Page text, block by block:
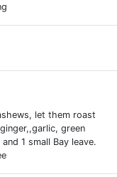
let them roast
green
1 small Bay leave.